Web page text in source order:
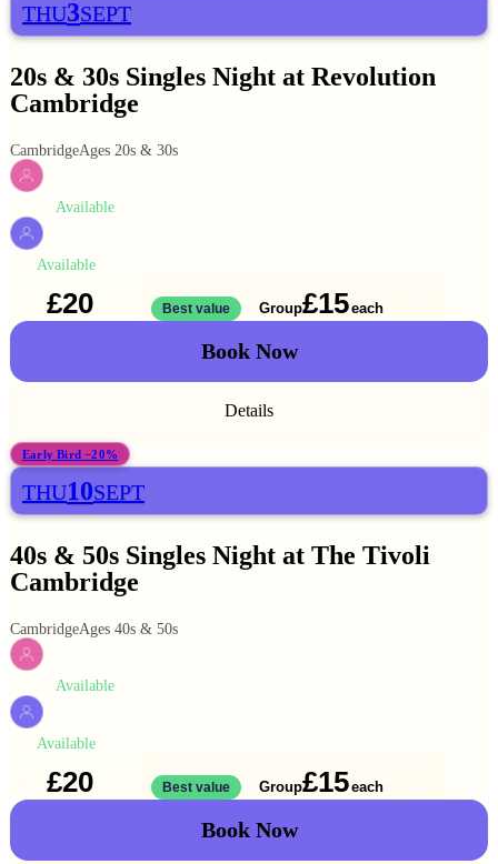
THU3SEPT
20s & 30s Singles Night at Revolution
Cambridge
CambridgeAges 20s & 30s
Available
Available
£20 Best value Group£15each
Book Now
Details
Early Bird −20%
THU10SEPT
40s & 50s Singles Night at The Tivoli
Cambridge
CambridgeAges 40s & 50s
Available
Available
£20 Best value Group£15each
Book Now